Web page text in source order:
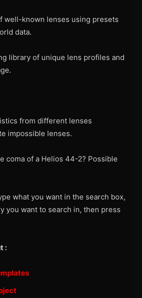
well-known lenses using presets
data.
library of unique lens profiles and
from different lenses
impossible lenses.
coma of a Helios 44-2? Possible
what you want in the search box,
you want to search in, then press
: